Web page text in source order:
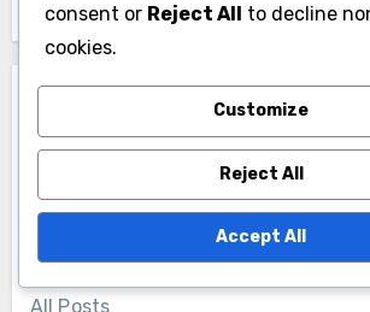
All Posts
consent or Reject All to decline
cookies.
Customize
Reject All
Accept All